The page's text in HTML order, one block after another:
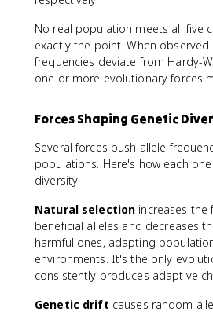
^
2
=
1
No real population meets all five
exactly the point. When
frequencies deviate from Hardy-
one or more evolutionary forces
Forces Shaping Genetic
Several forces push allele
populations. Here's how each
diversity:
Natural selection increases the
beneficial alleles and decreases
harmful ones, adapting
environments. It's the only
consistently produces adaptive
Genetic drift causes random